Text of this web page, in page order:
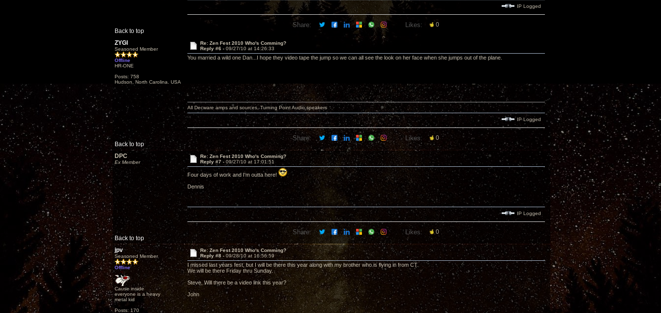
Back to top
IP Logged
Share: Likes: 0
ZYGI
Seasoned Member
Offline
HR-ONE
Posts: 758
Hudson, North Carolina. USA
Re: Zen Fest 2010 Who's Comming?
Reply #6 - 09/27/10 at 14:26:33
You married a wild one Dan...I hope they video tape the jump so we can all see the look on her face when she jumps out of the plane.
Back to top
All Decware amps and sources, Turning Point Audio speakers
IP Logged
Share: Likes: 0
DPC
Ex Member
Re: Zen Fest 2010 Who's Comming?
Reply #7 - 09/27/10 at 17:01:51
Four days of work and I'm outta here!
Dennis
Back to top
IP Logged
Share: Likes: 0
jpv
Seasoned Member
Offline
Cause inside
everyone is a heavy
metal kid
Posts: 170
Re: Zen Fest 2010 Who's Comming?
Reply #8 - 09/28/10 at 16:56:59
I missed last years fest, but I will be there this year along with my brother who is flying in from CT.
We will be there Friday thru Sunday.
Steve, Will there be a video link this year?
John